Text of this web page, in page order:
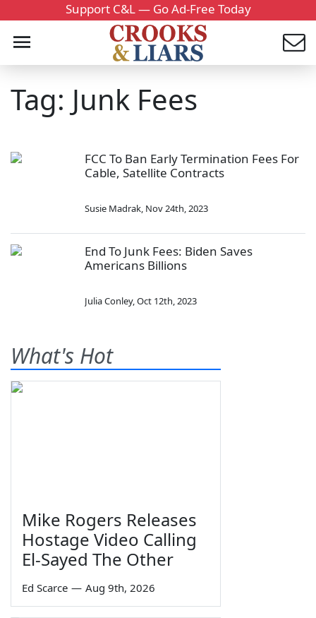
Support C&L — Go Ad-Free Today
Tag: Junk Fees
FCC To Ban Early Termination Fees For
Cable, Satellite Contracts
Susie Madrak, Nov 24th, 2023
End To Junk Fees: Biden Saves
Americans Billions
Julia Conley,Oct 12th, 2023
What's Hot
Mike Rogers Releases
Hostage Video Calling
El-Sayed The Other
Ed Scarce — Aug 9th, 2026